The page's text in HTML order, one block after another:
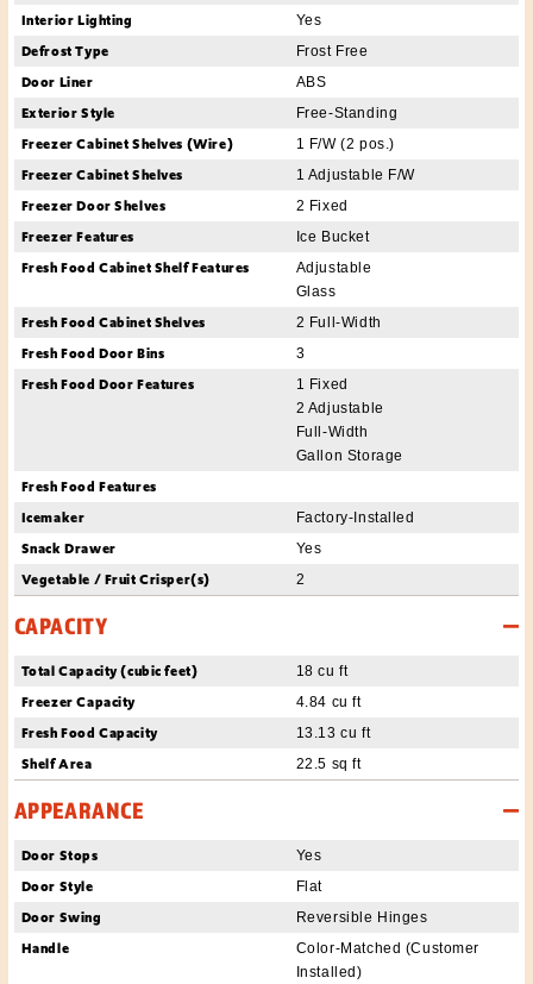
Interior Lighting Yes
Defrost Type Frost Free
Door Liner ABS
Exterior Style Free-Standing
Freezer Cabinet Shelves (Wire) 1 F/W (2 pos.)
Freezer Cabinet Shelves 1 Adjustable F/W
Freezer Door Shelves 2 Fixed
Freezer Features Ice Bucket
Fresh Food Cabinet Shelf Features
Adjustable
Glass
Fresh Food Cabinet Shelves 2 Full-Width
Fresh Food Door Bins 3
Fresh Food Door Features
1 Fixed
2 Adjustable
Full-Width
Gallon Storage
Fresh Food Features
Icemaker
Factory-Installed
Snack Drawer Yes
Vegetable / Fruit Crisper(s) 2
CAPACITY
Total Capacity (cubic feet) 18 cu ft
Freezer Capacity 4.84 cu ft
Fresh Food Capacity 13.13 cu ft
Shelf Area 22.5 sq ft
APPEARANCE
Door Stops Yes
Door Style Flat
Door Swing Reversible Hinges
Handle
Color-Matched (Customer
Installed)